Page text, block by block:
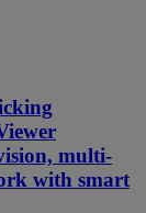
multi-
with smart